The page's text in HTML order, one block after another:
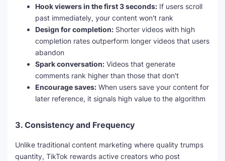
Hook viewers in the first 3 seconds: If users scroll
past immediately, your content won't rank
Design for completion: Shorter videos with high
completion rates outperform longer videos that users
abandon
Spark conversation: Videos that generate
comments rank higher than those that don't
Encourage saves: When users save your content for
later reference, it signals high value to the algorithm
3. Consistency and Frequency
Unlike traditional content marketing where quality trumps
quantity, TikTok rewards active creators who post